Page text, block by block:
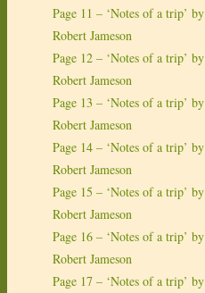
Page 11 – ‘Notes of a trip’ by
Robert Jameson
Page 12 – ‘Notes of a trip’ by
Robert Jameson
Page 13 – ‘Notes of a trip’ by
Robert Jameson
Page 14 – ‘Notes of a trip’ by
Robert Jameson
Page 15 – ‘Notes of a trip’ by
Robert Jameson
Page 16 – ‘Notes of a trip’ by
Robert Jameson
Page 17 – ‘Notes of a trip’ by